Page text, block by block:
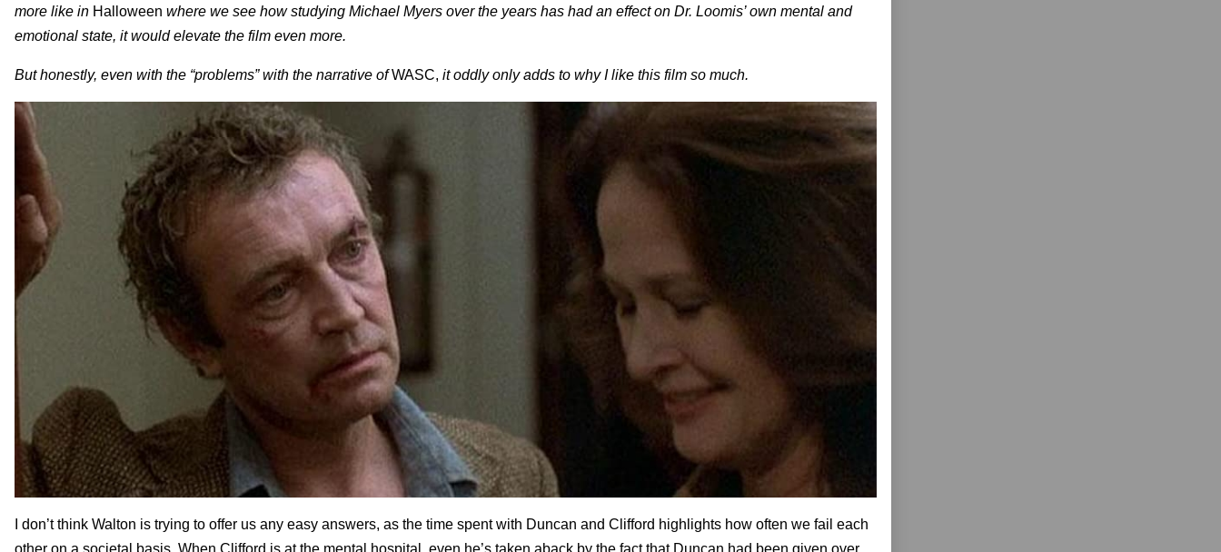
more like in Halloween where we see how studying Michael Myers over the years has had an effect on Dr. Loomis’ own mental and
emotional state, it would elevate the film even more.
But honestly, even with the “problems” with the narrative ofWASC, it oddly only adds to why I like this film so much.
I don’t think Walton is trying to offer us any easy answers, as the time spent with Duncan and Clifford highlights how often we fail each